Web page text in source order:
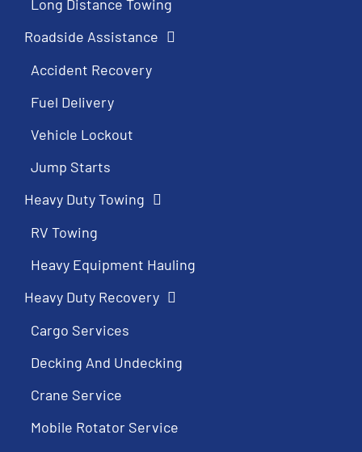
Long Distance Towing
Roadside Assistance
Accident Recovery
Fuel Delivery
Vehicle Lockout
Jump Starts
Heavy Duty Towing
RV Towing
Heavy Equipment Hauling
Heavy Duty Recovery
Cargo Services
Decking And Undecking
Crane Service
Mobile Rotator Service